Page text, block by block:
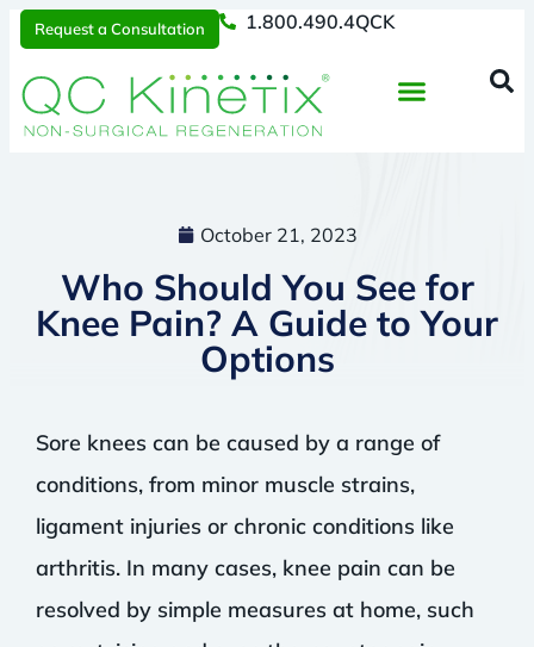
Request a Consultation 1.800.490.4QCK
October 21, 2023
Who Should You See for
Knee Pain? A Guide to Your
Options
Sore knees can be caused by a range of
conditions, from minor muscle strains,
ligament injuries or chronic conditions like
arthritis. In many cases, knee pain can be
resolved by simple measures at home, such